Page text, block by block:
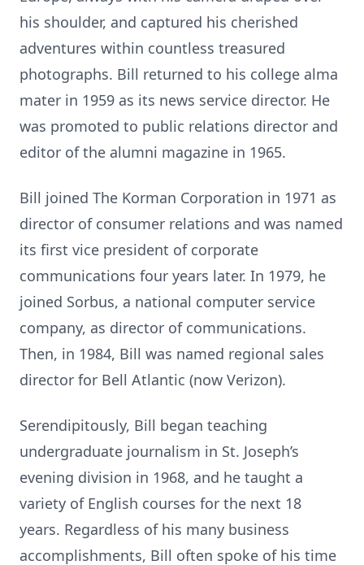
his shoulder, and captured his cherished
adventures within countless treasured
photographs. Bill returned to his college alma
mater in 1959 as its news service director. He
was promoted to public relations director and
editor of the alumni magazine in 1965.
Bill joined The Korman Corporation in 1971 as
director of consumer relations and was named
its first vice president of corporate
communications four years later. In 1979, he
joined Sorbus, a national computer service
company, as director of communications.
Then, in 1984, Bill was named regional sales
director for Bell Atlantic (now Verizon).
Serendipitously, Bill began teaching
undergraduate journalism in St. Joseph’s
evening division in 1968, and he taught a
variety of English courses for the next 18
years. Regardless of his many business
accomplishments, Bill often spoke of his time